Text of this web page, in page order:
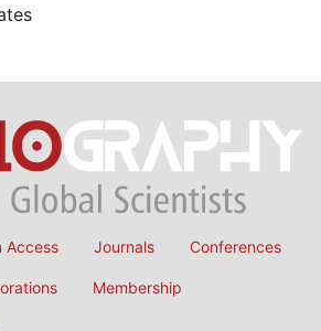
Access Journals Conferences
Membership